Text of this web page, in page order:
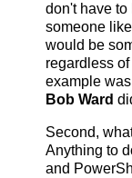
don't have to
someone like
would be
regardless
example
Bob Ward
Second,
Anything to
and